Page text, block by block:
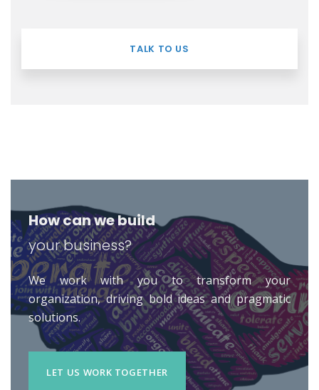
TALK TO US
How can we build
your business?
We work with you to transform your
organization, driving bold ideas and pragmatic
solutions.
LET US WORK TOGETHER